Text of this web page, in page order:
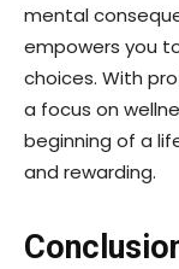
mental
empowers you
choices. With
a focus on
beginning of a
and rewarding.